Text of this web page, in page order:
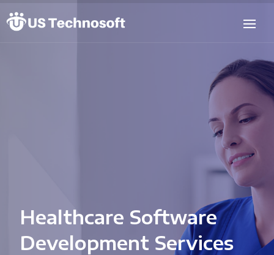
Healthcare Software
Development Services